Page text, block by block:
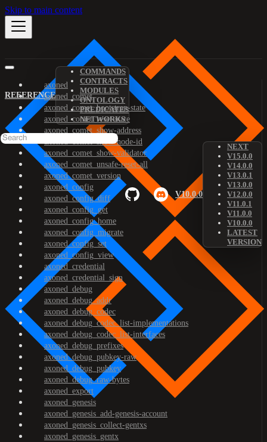
Skip to main content
REFERENCE
COMMANDS
CONTRACTS
MODULES
ONTOLOGY
PREDICATES
NETWORKS
V10.0.0
NEXT
V15.0.0
V14.0.0
V13.0.1
V13.0.0
V12.0.0
V11.0.1
V11.0.0
V10.0.0
LATEST
VERSION
axoned
axoned_comet
axoned_comet_bootstrap-state
axoned_comet_reset-state
axoned_comet_show-address
axoned_comet_show-node-id
axoned_comet_show-validator
axoned_comet_unsafe-reset-all
axoned_comet_version
axoned_config
axoned_config_diff
axoned_config_get
axoned_config_home
axoned_config_migrate
axoned_config_set
axoned_config_view
axoned_credential
axoned_credential_sign
axoned_debug
axoned_debug_addr
axoned_debug_codec
axoned_debug_codec_list-implementations
axoned_debug_codec_list-interfaces
axoned_debug_prefixes
axoned_debug_pubkey-raw
axoned_debug_pubkey
axoned_debug_raw-bytes
axoned_export
axoned_genesis
axoned_genesis_add-genesis-account
axoned_genesis_collect-gentxs
axoned_genesis_gentx